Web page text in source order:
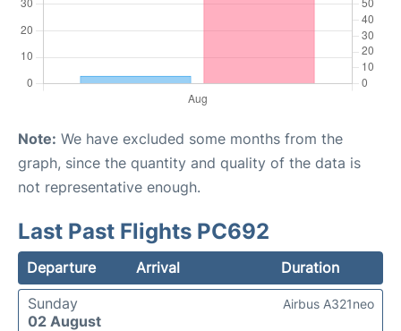
Note: We have excluded some months from the
graph, since the quantity and quality of the data is
not representative enough.
Last Past Flights PC692
Departure Arrival
Duration
Sunday
02 August
Airbus A321neo